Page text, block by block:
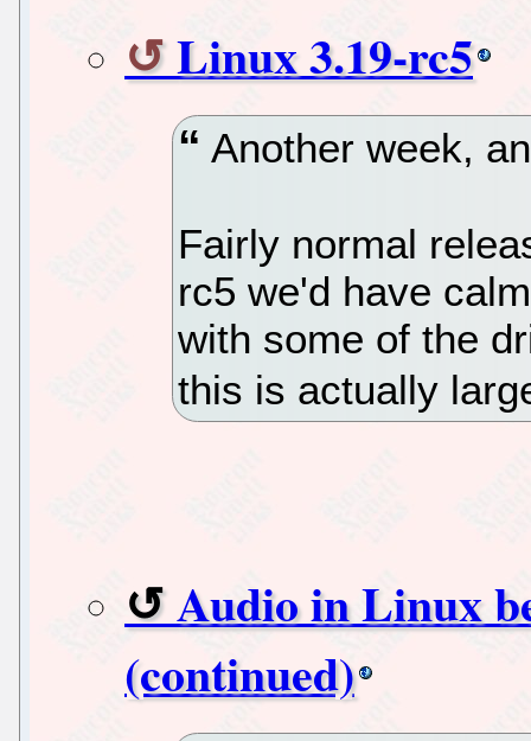
Linux 3.19-rc5
Another week,
Fairly normal
rc5 we'd have
with some of the
this is actually
Audio in Linux
(continued)